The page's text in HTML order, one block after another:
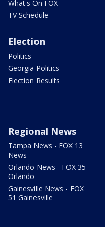
What's On FOX
TV Schedule
Election
Politics
Georgia Politics
Election Results
Regional News
Tampa News - FOX 13
News
Orlando News - FOX 35
Orlando
Gainesville News - FOX
51 Gainesville